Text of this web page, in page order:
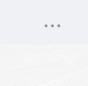
NAV